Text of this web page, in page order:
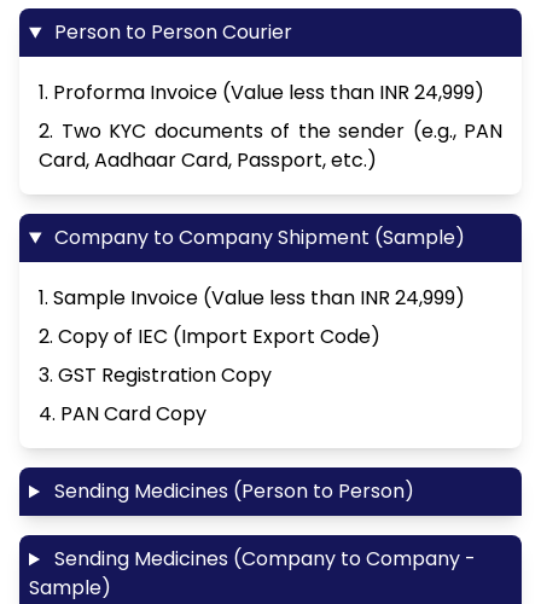
Person to Person Courier
1. Proforma Invoice (Value less than INR 24,999)
2. Two KYC documents of the sender (e.g., PAN
Card, Aadhaar Card, Passport, etc.)
Company to Company Shipment (Sample)
1. Sample Invoice (Value less than INR 24,999)
2. Copy of IEC (Import Export Code)
3. GST Registration Copy
4. PAN Card Copy
Sending Medicines (Person to Person)
Sending Medicines (Company to Company -
Sample)